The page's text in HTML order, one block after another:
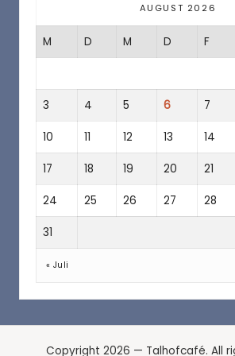
f
é
AUGUST 2026
M D M D F
3 4 5 6 7
10 11 12 13 14
17 18 19 20 21
24 25 26 27 28
31
« Juli
Copyright 2026 — Talhofcafé. All